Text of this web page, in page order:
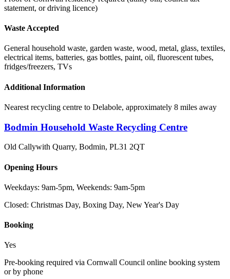
statement, or driving licence)
Waste Accepted
General household waste, garden waste, wood, metal, glass, textiles,
electrical items, batteries, gas bottles, paint, oil, fluorescent tubes,
fridges/freezers, TVs
Additional Information
Nearest recycling centre to Delabole, approximately 8 miles away
Bodmin Household Waste Recycling Centre
Old Callywith Quarry, Bodmin, PL31 2QT
Opening Hours
Weekdays: 9am-5pm, Weekends: 9am-5pm
Closed: Christmas Day, Boxing Day, New Year's Day
Booking
Yes
Pre-booking required via Cornwall Council online booking system
or by phone